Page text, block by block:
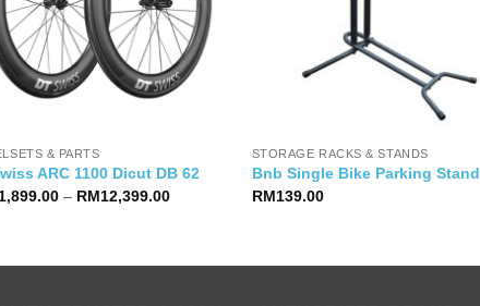
& PARTS
ARC 1100 Dicut DB 62
– RM12,399.00Price
STORAGE RACKS & STANDS
Bnb Single Bike Parking Stand
RM139.00